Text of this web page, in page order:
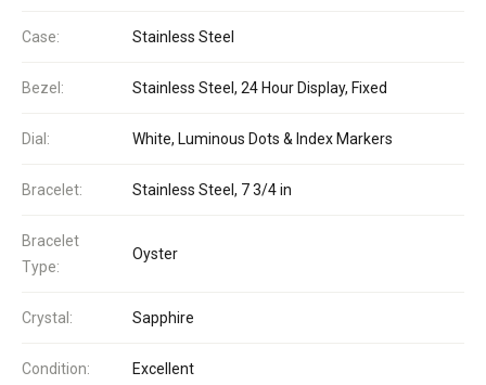
Case: Stainless Steel
Bezel: Stainless Steel, 24 Hour Display, Fixed
Dial: White, Luminous Dots & Index Markers
Bracelet: Stainless Steel, 7 3/4 in
Bracelet
Type:
Oyster
Crystal: Sapphire
Condition: Excellent